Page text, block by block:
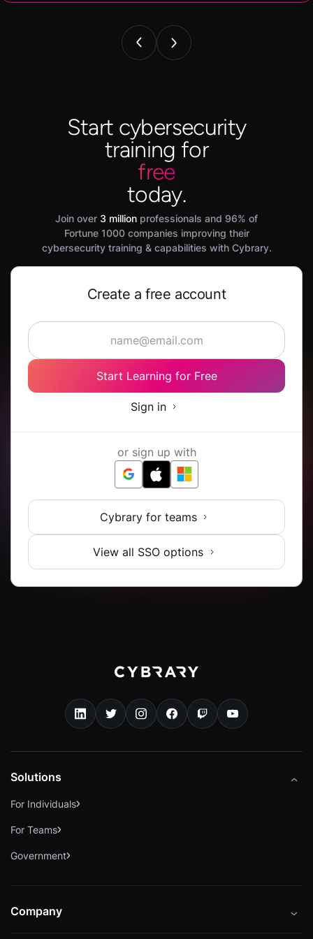
Start cybersecurity
training for
free
today.
Join over 3 million professionals and 96% of
Fortune 1000 companies improving their
cybersecurity training & capabilities with Cybrary.
Create a free account
Start Learning for Free
Sign in
or sign up with
Cybrary for teams
View all SSO options
Solutions
For Individuals
For Teams
Government
Company